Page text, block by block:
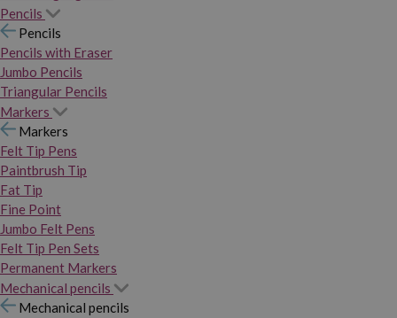
Pencils
Pencils
Pencils with Eraser
Jumbo Pencils
Triangular Pencils
Markers
Markers
Felt Tip Pens
Paintbrush Tip
Fat Tip
Fine Point
Jumbo Felt Pens
Felt Tip Pen Sets
Permanent Markers
Mechanical pencils
Mechanical pencils